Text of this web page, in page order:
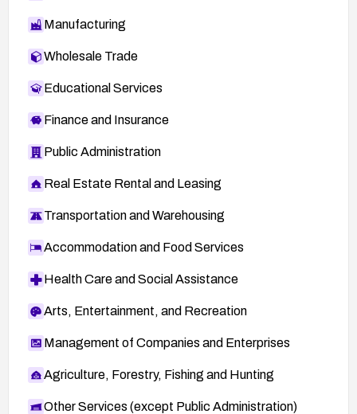
Manufacturing
Wholesale Trade
Educational Services
Finance and Insurance
Public Administration
Real Estate Rental and Leasing
Transportation and Warehousing
Accommodation and Food Services
Health Care and Social Assistance
Arts, Entertainment, and Recreation
Management of Companies and Enterprises
Agriculture, Forestry, Fishing and Hunting
Other Services (except Public Administration)